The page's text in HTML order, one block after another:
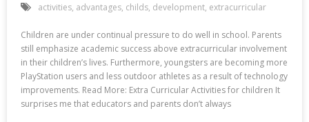
activities, advantages, childs, development, extracurricular
Children are under continual pressure to do well in school. Parents
still emphasize academic success above extracurricular involvement
in their children’s lives. Furthermore, youngsters are becoming more
PlayStation users and less outdoor athletes as a result of technology
improvements. Read More: Extra Curricular Activities for children It
surprises me that educators and parents don’t always